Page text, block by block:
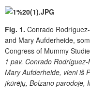
Fig. 1. Conrado
and Mary Aufderheide,
Congress of Mummy
1 pav. Conrado
Mary Aufderheide, vieni iš
įkūrėjų, Bolzano parodoje,